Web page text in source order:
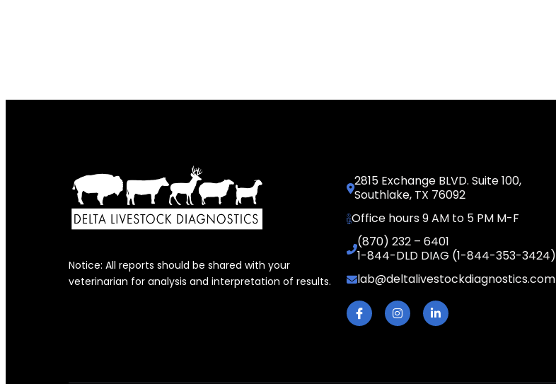
Notice: All reports should be shared with your
veterinarian for analysis and interpretation of results.
2815 Exchange BLVD. Suite 100,
Southlake, TX 76092
Office hours 9 AM to 5 PM M-F
(870) 232 – 6401
1-844-DLD DIAG (1-844-353-3424)
lab@deltalivestockdiagnostics.com